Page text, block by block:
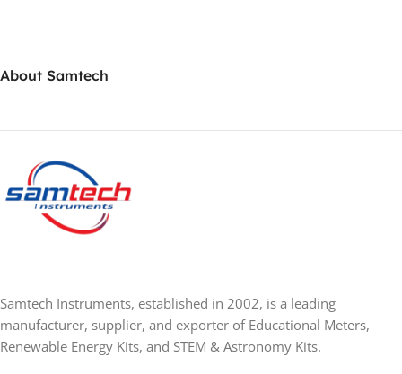
About Samtech
Samtech Instruments, established in 2002, is a leading
manufacturer, supplier, and exporter of Educational Meters,
Renewable Energy Kits, and STEM & Astronomy Kits.